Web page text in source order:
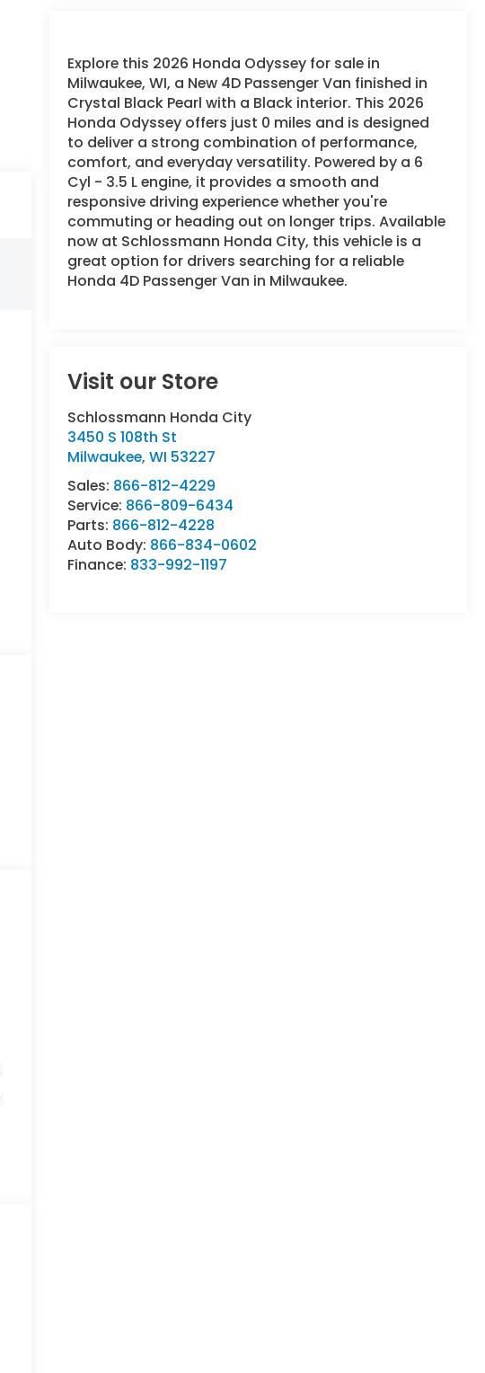
Explore this 2026 Honda Odyssey for sale in
Milwaukee, WI, a New 4D Passenger Van finished in
Crystal Black Pearl with a Black interior. This 2026
Honda Odyssey offers just 0 miles and is designed
to deliver a strong combination of performance,
comfort, and everyday versatility. Powered by a 6
Cyl - 3.5 L engine, it provides a smooth and
responsive driving experience whether you're
commuting or heading out on longer trips. Available
now at Schlossmann Honda City, this vehicle is a
great option for drivers searching for a reliable
Honda 4D Passenger Van in Milwaukee.
Visit our Store
Schlossmann Honda City
3450 S 108th St
Milwaukee,WI 53227
Sales: 866-812-4229
Service: 866-809-6434
Parts: 866-812-4228
Auto Body: 866-834-0602
Finance: 833-992-1197